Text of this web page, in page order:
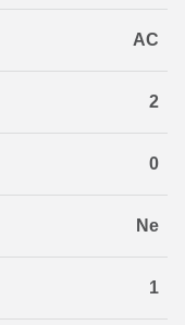
AC
2
0
Ne
1